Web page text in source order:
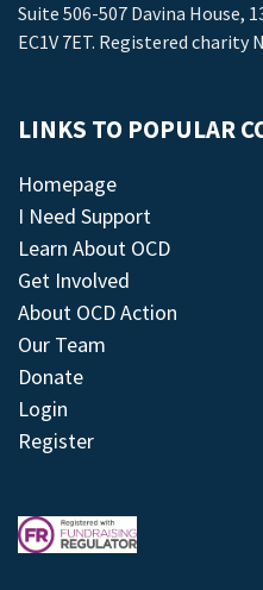
Suite 506-507 Davina House,
EC1V 7ET. Registered charity
LINKS TO POPULAR
Homepage
I Need Support
Learn About OCD
Get Involved
About OCD Action
Our Team
Donate
Login
Register